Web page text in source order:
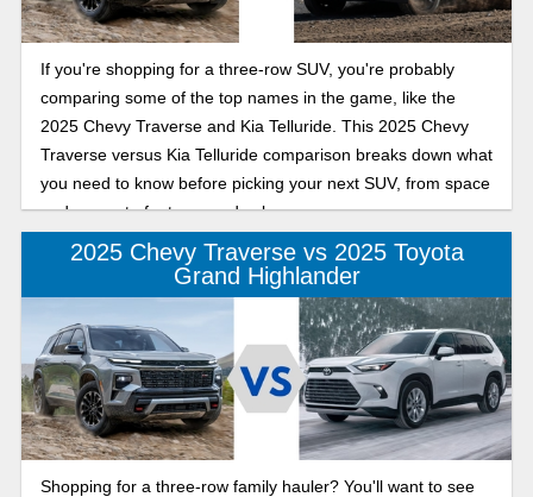
If you're shopping for a three-row SUV, you're probably
comparing some of the top names in the game, like the
2025 Chevy Traverse and Kia Telluride. This 2025 Chevy
Traverse versus Kia Telluride comparison breaks down what
you need to know before picking your next SUV, from space
and power to features and value.
2025 Chevy Traverse vs 2025 Toyota
Grand Highlander
Shopping for a three-row family hauler? You'll want to see